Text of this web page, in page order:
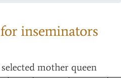
inseminators
mother queen